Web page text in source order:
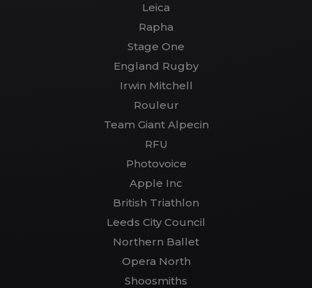
Leica
Rapha
Stage One
England Rugby
Irwin Mitchell
Rouleur
Team Giant Alpecin
RFU
Photovoice
Apple Inc
British Triathlon
Leeds City Council
Northern Ballet
Opera North
Shoosmiths